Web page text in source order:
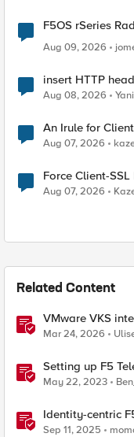
F5OS rSeries
Aug 09, 2026
insert HTTP
Radius
Aug 08, 2026
An Irule for
TLS Extension
Aug 07, 2026
Force Client-SSL Profile to
Quantum
Aug 07, 2026
Related Content
VMware VKS
Mar 24, 2026
Setting up F5
May 22, 2023
Identity-centric
Sep 11, 2025